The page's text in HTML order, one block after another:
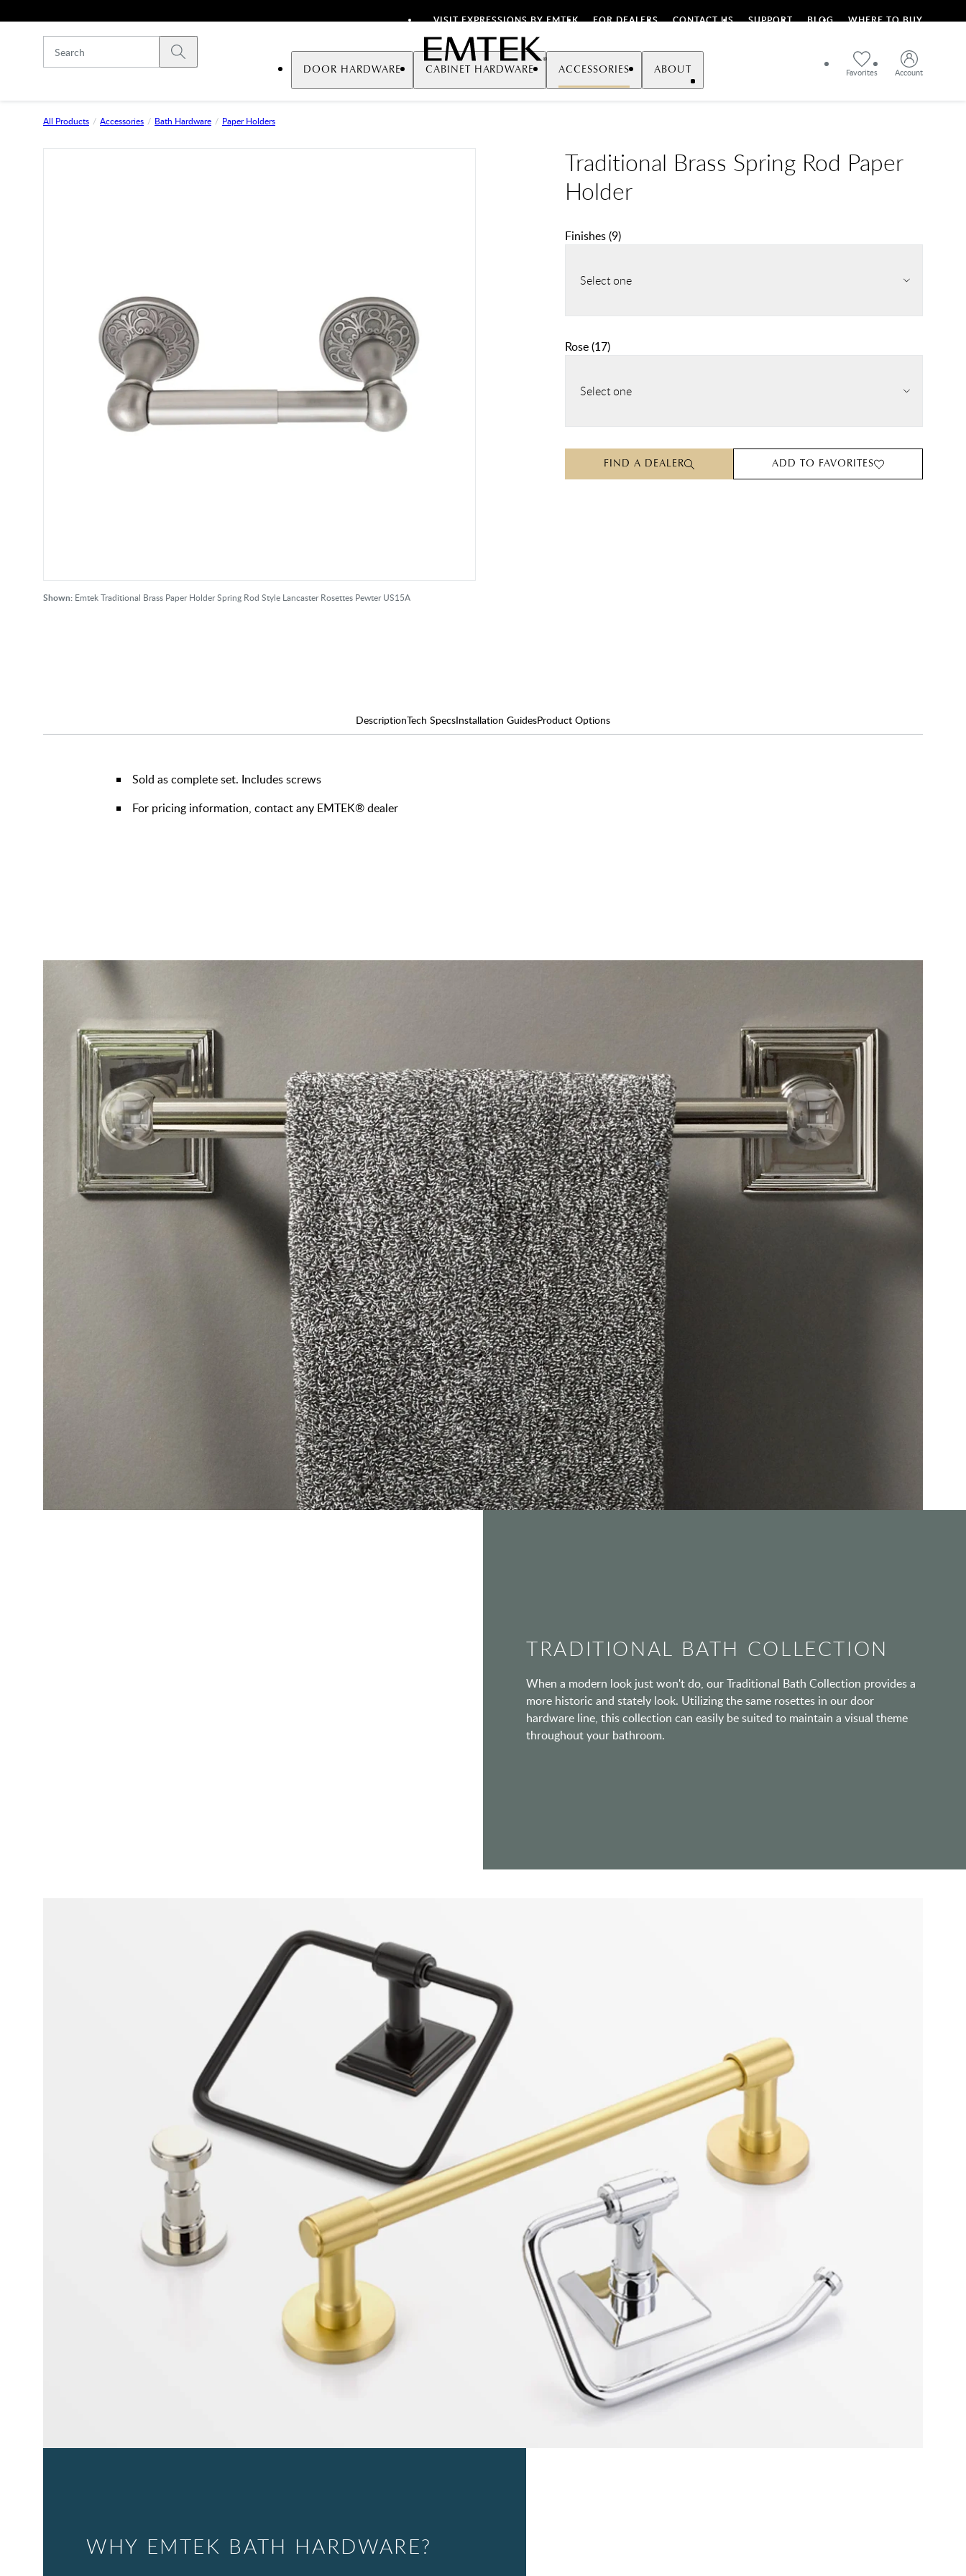
VISIT EXPRESSIONS BY EMTEK FOR DEALERS CONTACT US SUPPORT BLOG WHERE TO BUY
Emtek
Submit search
Favorites Account
DOOR HARDWARE CABINET HARDWARE ACCESSORIES ABOUT
All Products Accessories Bath Hardware Paper Holders
Shown: Emtek Traditional Brass Paper Holder Spring Rod Style Lancaster Rosettes Pewter US15A
Traditional Brass Spring Rod Paper
Holder
Finishes(9)
Select one
Rose(17)
Select one
FIND A DEALER ADD TO FAVORITES
DescriptionTech SpecsInstallation GuidesProduct Options
Sold as complete set. Includes screws
For pricing information, contact any EMTEK® dealer
TRADITIONAL BATH COLLECTION
When a modern look just won't do, our Traditional Bath Collection provides a
more historic and stately look. Utilizing the same rosettes in our door
hardware line, this collection can easily be suited to maintain a visual theme
throughout your bathroom.
WHY EMTEK BATH HARDWARE?